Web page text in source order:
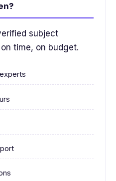
subject
time, on budget.